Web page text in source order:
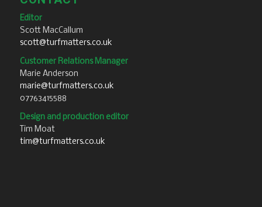
Editor
Scott MacCallum
scott@turfmatters.co.uk
Customer Relations Manager
Marie Anderson
marie@turfmatters.co.uk
07763415588
Design and production editor
Tim Moat
tim@turfmatters.co.uk